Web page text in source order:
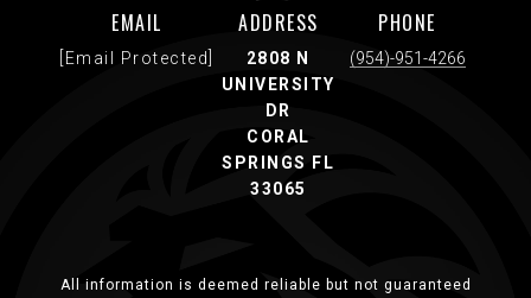
EMAIL
[email Protected]
ADDRESS
2808 N
UNIVERSITY
DR
CORAL
SPRINGS FL
33065
PHONE
(954)-951-4266
All information is deemed reliable but not guaranteed